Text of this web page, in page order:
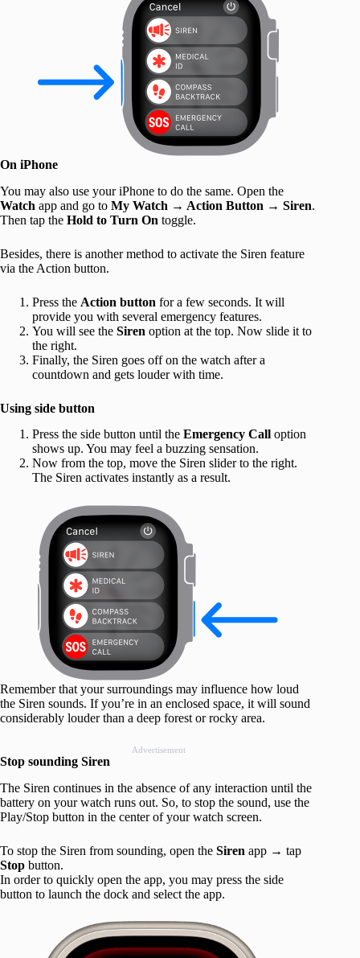
On iPhone
You may also use your iPhone to do the same. Open the
Watch app and go to My Watch → Action Button → Siren.
Then tap the Hold to Turn On toggle.
Besides, there is another method to activate the Siren feature
via the Action button.
Press the Action button for a few seconds. It will
provide you with several emergency features.
You will see the Siren option at the top. Now slide it to
the right.
Finally, the Siren goes off on the watch after a
countdown and gets louder with time.
Using side button
Press the side button until the Emergency Call option
shows up. You may feel a buzzing sensation.
Now from the top, move the Siren slider to the right.
The Siren activates instantly as a result.
Remember that your surroundings may influence how loud
the Siren sounds. If you’re in an enclosed space, it will sound
considerably louder than a deep forest or rocky area.
Advertisement
Stop sounding Siren
The Siren continues in the absence of any interaction until the
battery on your watch runs out. So, to stop the sound, use the
Play/Stop button in the center of your watch screen.
To stop the Siren from sounding, open the Siren app → tap
Stop button.
In order to quickly open the app, you may press the side
button to launch the dock and select the app.